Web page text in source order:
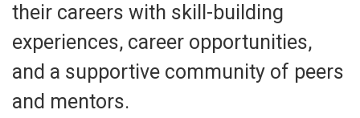
their careers with skill-building
experiences, career opportunities,
and a supportive community of peers
and mentors.